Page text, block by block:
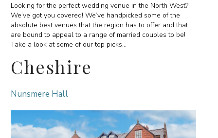
Looking for the perfect wedding venue in the North West?
We’ve got you covered! We’ve handpicked some of the
absolute best venues that the region has to offer and that
are bound to appeal to a range of married couples to be!
Take a look at some of our top picks…
Cheshire
Nunsmere Hall